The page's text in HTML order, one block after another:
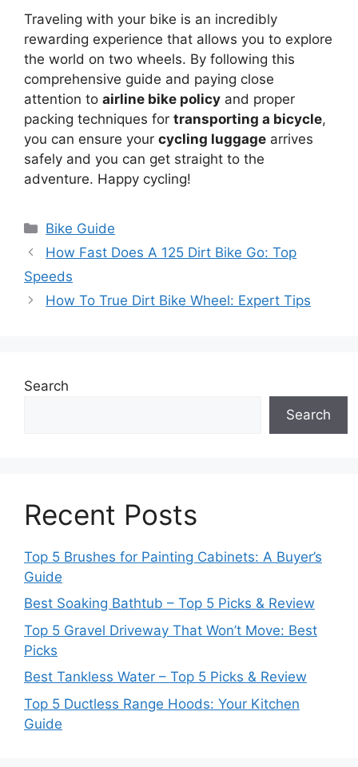
Traveling with your bike is an incredibly
rewarding experience that allows you to explore
the world on two wheels. By following this
comprehensive guide and paying close
attention to airline bike policy and proper
packing techniques for transporting a bicycle,
you can ensure your cycling luggage arrives
safely and you can get straight to the
adventure. Happy cycling!
Categories
Bike Guide
How Fast Does A 125 Dirt Bike Go: Top
Speeds
How To True Dirt Bike Wheel: Expert Tips
Search
Search
Recent Posts
Top 5 Brushes for Painting Cabinets: A Buyer’s
Guide
Best Soaking Bathtub – Top 5 Picks & Review
Top 5 Gravel Driveway That Won’t Move: Best
Picks
Best Tankless Water – Top 5 Picks & Review
Top 5 Ductless Range Hoods: Your Kitchen
Guide